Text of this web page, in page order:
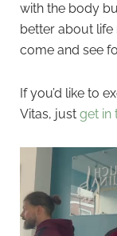
with the body
better about life
come and see
If you’d like to
Vitas, just get in